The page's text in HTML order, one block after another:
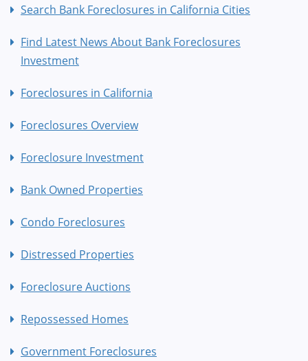
Search Bank Foreclosures in California Cities
Find Latest News About Bank Foreclosures
Investment
Foreclosures in California
Foreclosures Overview
Foreclosure Investment
Bank Owned Properties
Condo Foreclosures
Distressed Properties
Foreclosure Auctions
Repossessed Homes
Government Foreclosures